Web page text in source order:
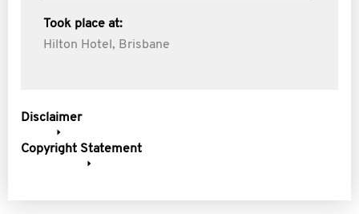
Took place at:
Hilton Hotel, Brisbane
Disclaimer
Copyright Statement